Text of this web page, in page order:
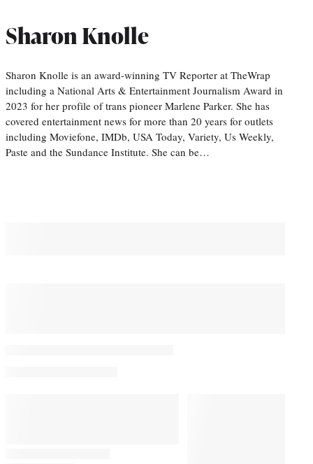
Sharon Knolle
Sharon Knolle is an award-winning TV Reporter at TheWrap
including a National Arts & Entertainment Journalism Award in
2023 for her profile of trans pioneer Marlene Parker. She has
covered entertainment news for more than 20 years for outlets
including Moviefone, IMDb, USA Today, Variety, Us Weekly,
Paste and the Sundance Institute. She can be…